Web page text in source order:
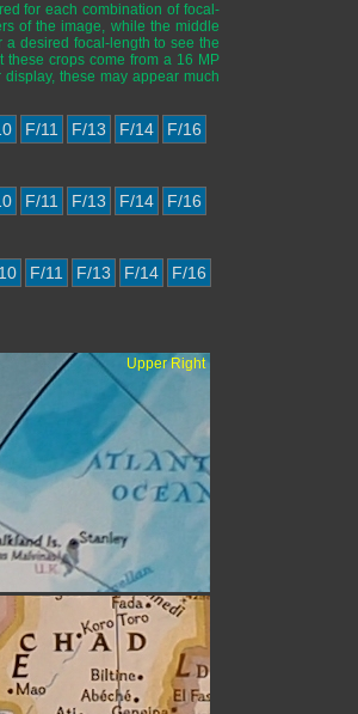
for each combination of focal-
of the image, while the middle
desired focal-length to see the
crops come from a 16 MP
these may appear much
F/11 F/13 F/14
F/16
F/11 F/13 F/14
F/16
F/11 F/13 F/14
F/16
Upper Right